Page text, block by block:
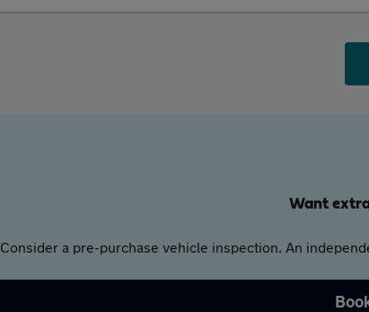
Want
Consider a pre-purchase vehicle inspection. An